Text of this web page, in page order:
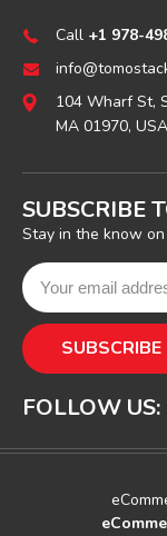
Call +1 978-
104 Wharf St,
MA 01970,
SUBSCRIBE
Stay in the know
FOLLOW US: